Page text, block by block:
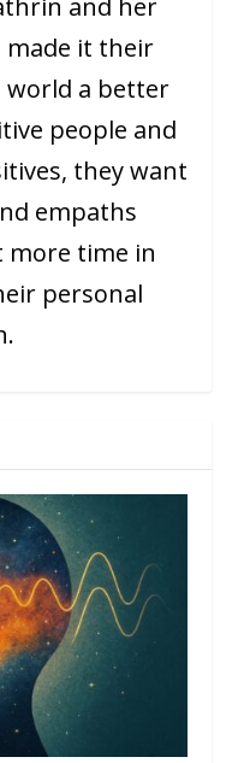
and her
made it their
world a better
people and
they want
empaths
more time in
personal